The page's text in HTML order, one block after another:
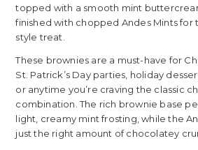
topped with a smooth mint
finished with chopped Andes Mints
style treat.
These brownies are a must-have for
St. Patrick’s Day parties, holiday
or anytime you’re craving the classic
combination. The rich brownie base
light, creamy mint frosting, while the
just the right amount of chocolatey